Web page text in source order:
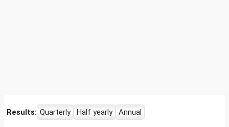
Results: Quarterly Half yearly Annual